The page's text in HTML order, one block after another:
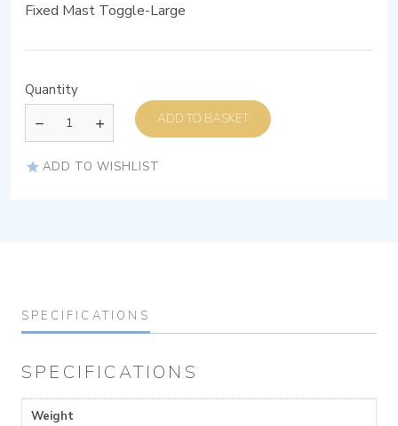
Fixed Mast Toggle-Large
Quantity
ADD TO BASKET
ADD TO WISHLIST
SPECIFICATIONS
SPECIFICATIONS
Weight